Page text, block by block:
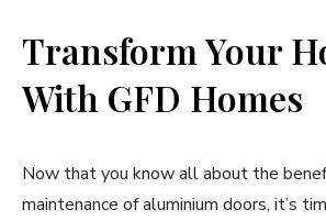
Transform Your
With GFD Homes
Now that you know all about the
maintenance of aluminium doors, it’s